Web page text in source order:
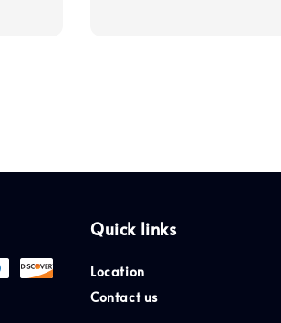
Quick links
Location
Contact us